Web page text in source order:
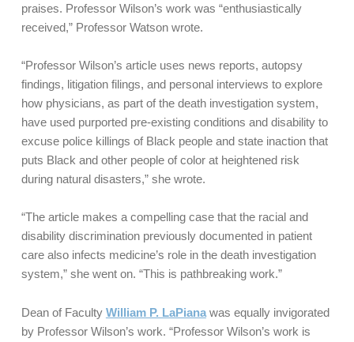
praises. Professor Wilson’s work was “enthusiastically
received,” Professor Watson wrote.
“Professor Wilson’s article uses news reports, autopsy
findings, litigation filings, and personal interviews to explore
how physicians, as part of the death investigation system,
have used purported pre-existing conditions and disability to
excuse police killings of Black people and state inaction that
puts Black and other people of color at heightened risk
during natural disasters,” she wrote.
“The article makes a compelling case that the racial and
disability discrimination previously documented in patient
care also infects medicine’s role in the death investigation
system,” she went on. “This is pathbreaking work.”
Dean of Faculty William P. LaPianawas equally invigorated
by Professor Wilson’s work. “Professor Wilson’s work is